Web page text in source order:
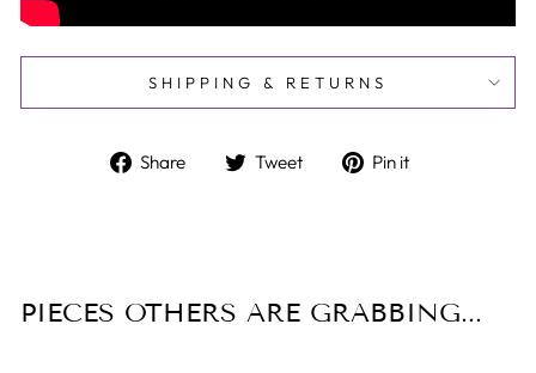
SHIPPING & RETURNS
Share
Share Tweet
Tweet Pin it
PIECES OTHERS ARE GRABBING...